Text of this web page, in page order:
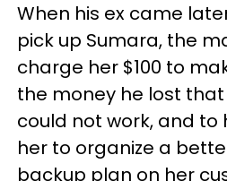
When his ex came
pick up Sumara, the
charge her $100 to
the money he lost
could not work, and to
her to organize a
backup plan on her